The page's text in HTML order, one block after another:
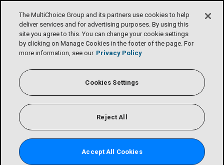
The MultiChoice Group and its partners use cookies to help
deliver services and for advertising purposes. By using this
site you agree to this. You can change your cookie settings
by clicking on Manage Cookies in the footer of the page. For
more information, see our Privacy Policy
Cookies Settings
Reject All
Accept All Cookies